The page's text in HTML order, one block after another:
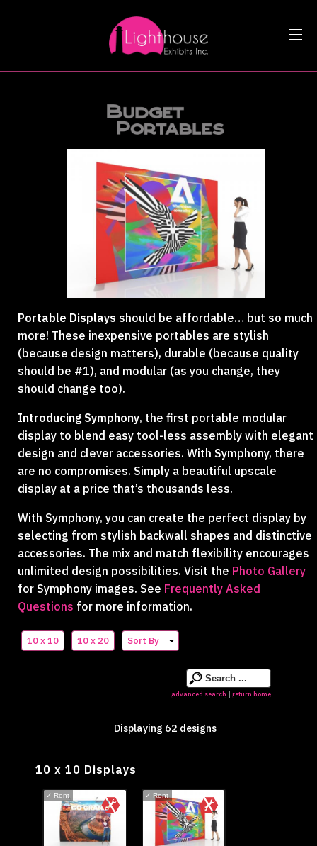
Portable Displays should be affordable… but so much
more! These inexpensive portables are stylish
(because design matters), durable (because quality
should be #1), and modular (as you change, they
should change too).
Introducing Symphony, the first portable modular
display to blend easy tool-less assembly with elegant
design and clever accessories. With Symphony, there
are no compromises. Simply a beautiful upscale
display at a price that’s thousands less.
With Symphony, you can create the perfect display by
selecting from stylish backwall shapes and distinctive
accessories. The mix and match flexibility encourages
unlimited design possibilities. Visit the Photo Gallery
for Symphony images. See Frequently Asked
Questions for more information.
10 x 10 10 x 20 Sort By
advanced search return home
Displaying 62 designs
10 x 10 Displays
✓ Rent ✓ Rent